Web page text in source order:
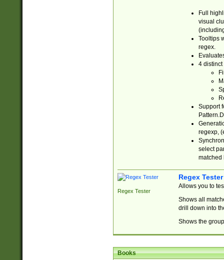
Full
visual
Tooltips
regex.
4 distinct
Support
regexp,
select
matched
Regex Tester
Regex Tester
Allows you to
Shows all
drill down into
Shows the
Books